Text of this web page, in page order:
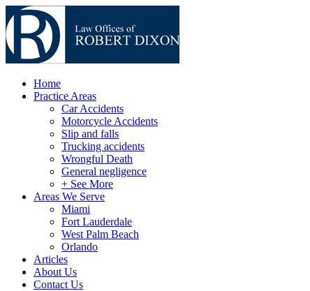
Home
Practice Areas
Car Accidents
Motorcycle Accidents
Slip and falls
Trucking accidents
Wrongful Death
General negligence
+ See More
Areas We Serve
Miami
Fort Lauderdale
West Palm Beach
Orlando
Articles
About Us
Contact Us